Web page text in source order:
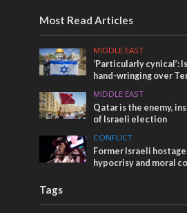
Most Read Articles
MIDDLE EAST
‘Particularly cynical’:
hand-wringing over
MIDDLE EAST
Qatar is the enemy,
of Israeli election
CONFLICT
Former Israeli
hypocrisy and moral
Tags